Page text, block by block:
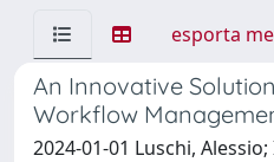
esporta
An Innovative
Workflow
2024-01-01 Luschi,